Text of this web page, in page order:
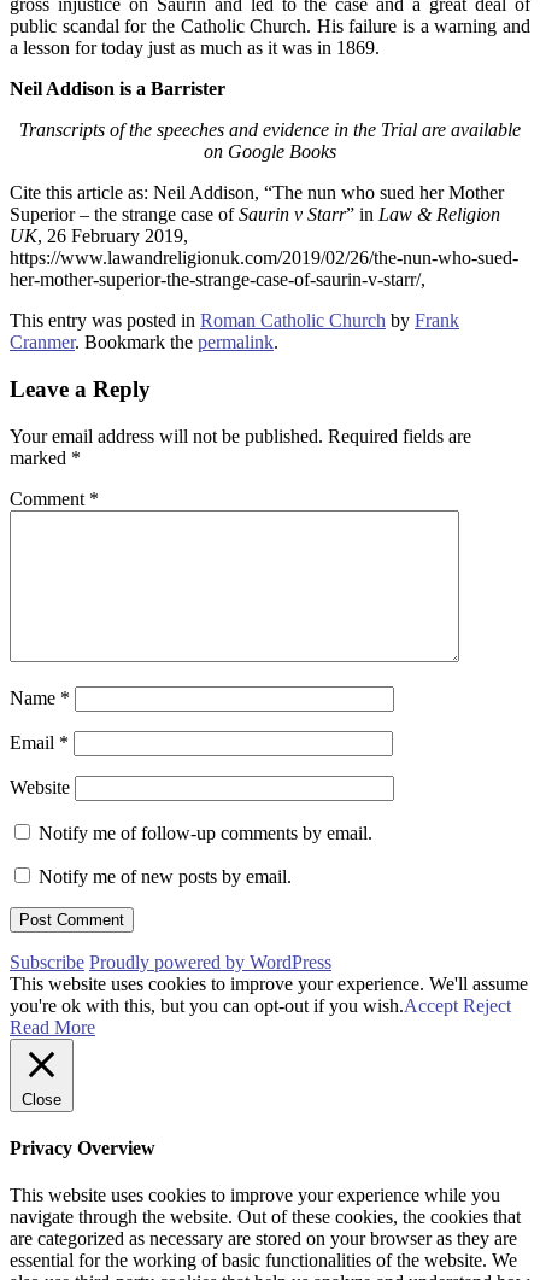
gross injustice on Saurin and led to the case and a great deal of
public scandal for the Catholic Church. His failure is a warning and
a lesson for today just as much as it was in 1869.
Neil Addison is a Barrister
Transcripts of the speeches and evidence in the Trial are available
on Google Books
Cite this article as: Neil Addison, “The nun who sued her Mother
Superior – the strange case ofSaurin v Starr” in Law & Religion
UK, 26 February 2019,
https://www.lawandreligionuk.com/2019/02/26/the-nun-who-sued-
her-mother-superior-the-strange-case-of-saurin-v-starr/,
This entry was posted in Roman Catholic Church by Frank
Cranmer. Bookmark the permalink.
Leave a Reply
Your email address will not be published. Required fields are
marked *
Comment *
Name *
Email *
Website
Notify me of follow-up comments by email.
Notify me of new posts by email.
Subscribe Proudly powered by WordPress
This website uses cookies to improve your experience. We'll assume
you're ok with this, but you can opt-out if you wish.Accept Reject
Read More
Close
Privacy Overview
This website uses cookies to improve your experience while you
navigate through the website. Out of these cookies, the cookies that
are categorized as necessary are stored on your browser as they are
essential for the working of basic functionalities of the website. We